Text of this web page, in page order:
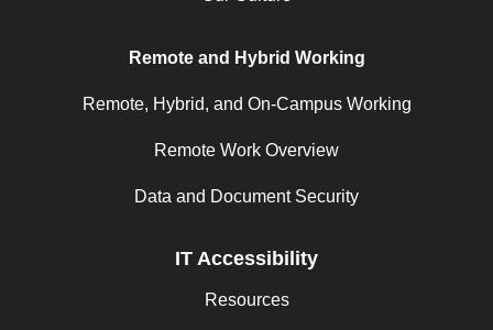
Remote and Hybrid Working
Remote, Hybrid, and On-Campus Working
Remote Work Overview
Data and Document Security
IT Accessibility
Resources